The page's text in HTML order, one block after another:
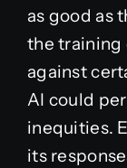
as good as
the training
against
AI could
inequities.
its